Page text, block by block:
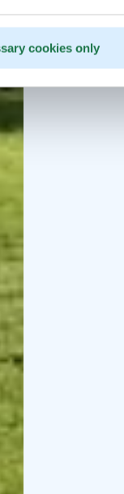
cookies only